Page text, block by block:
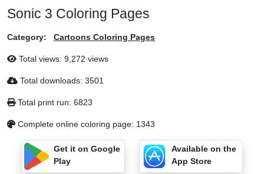
Sonic 3 Coloring Pages
Category: Cartoons Coloring Pages
Total views: 9,272 views
Total downloads: 3501
Total print run: 6823
Complete online coloring page: 1343
Get it on Google
Play
Available on the
App Store